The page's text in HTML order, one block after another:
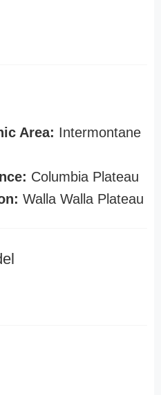
Area: Intermontane
Columbia Plateau
Walla Walla Plateau